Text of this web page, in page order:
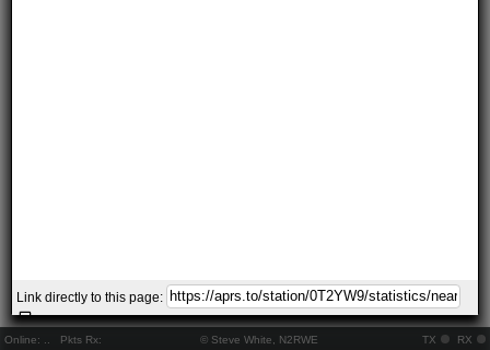
Online: Pkts Rx: © Steve White, N2RWE TX RX
Link directly to this page: